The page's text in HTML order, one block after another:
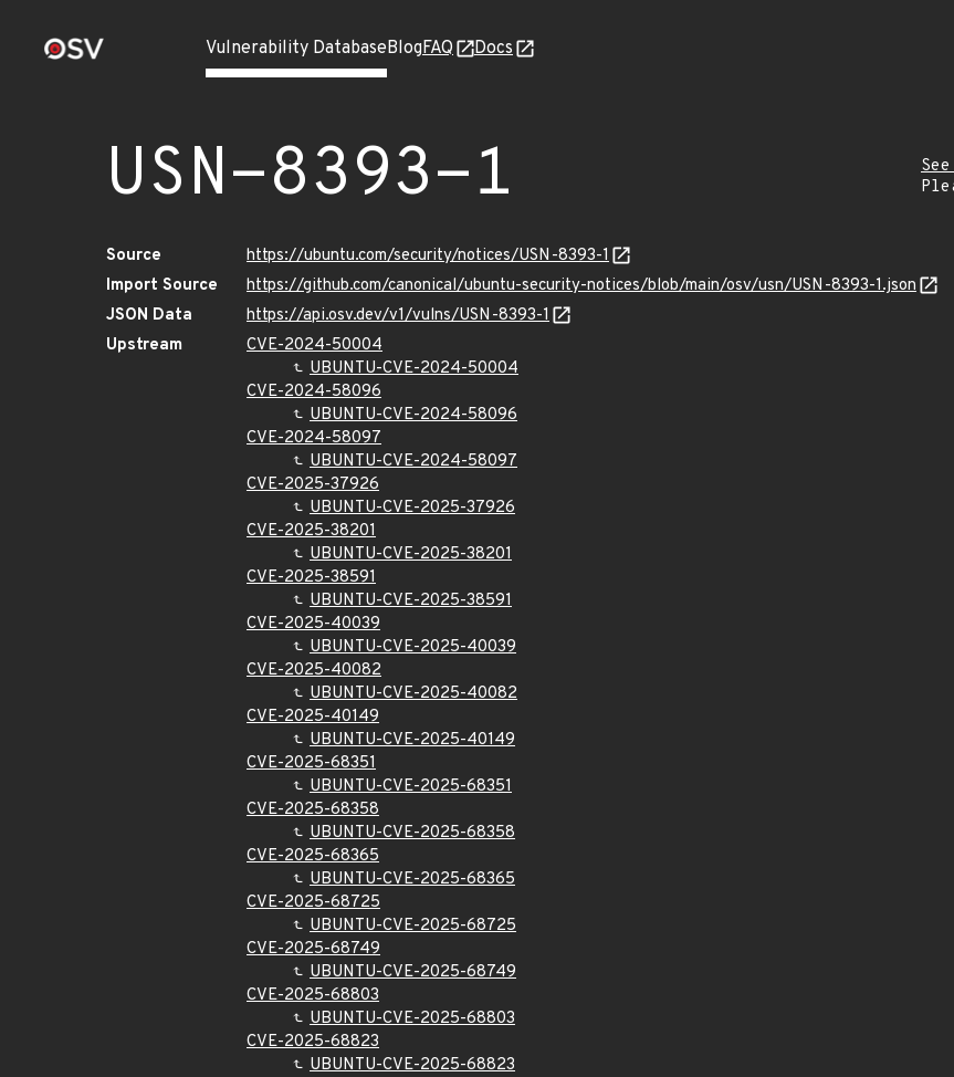
Vulnerability DatabaseBlogFAQ Docs
USN-8393-1
Source
https://ubuntu.com/security/notices/USN-8393-1
Import Source
https://github.com/canonical/ubuntu-security-notices/blob/main/osv/usn/USN-8393-1.json
JSON Data
https://api.osv.dev/v1/vulns/USN-8393-1
Upstream
CVE-2024-50004
UBUNTU-CVE-2024-50004
CVE-2024-58096
UBUNTU-CVE-2024-58096
CVE-2024-58097
UBUNTU-CVE-2024-58097
CVE-2025-37926
UBUNTU-CVE-2025-37926
CVE-2025-38201
UBUNTU-CVE-2025-38201
CVE-2025-38591
UBUNTU-CVE-2025-38591
CVE-2025-40039
UBUNTU-CVE-2025-40039
CVE-2025-40082
UBUNTU-CVE-2025-40082
CVE-2025-40149
UBUNTU-CVE-2025-40149
CVE-2025-68351
UBUNTU-CVE-2025-68351
CVE-2025-68358
UBUNTU-CVE-2025-68358
CVE-2025-68365
UBUNTU-CVE-2025-68365
CVE-2025-68725
UBUNTU-CVE-2025-68725
CVE-2025-68749
UBUNTU-CVE-2025-68749
CVE-2025-68803
UBUNTU-CVE-2025-68803
CVE-2025-68823
UBUNTU-CVE-2025-68823